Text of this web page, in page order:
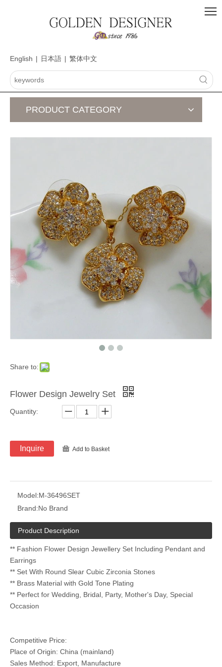
English | 日本語 | 繁体中文
PRODUCT CATEGORY
Share to:
Flower Design Jewelry Set
Quantity:
Inquire Add to Basket
Model:M-36496SET
Brand:No Brand
Product Description
** Fashion Flower Design Jewellery Set Including Pendant and
Earrings
** Set With Round Slear Cubic Zirconia Stones
** Brass Material with Gold Tone Plating
** Perfect for Wedding, Bridal, Party, Mother's Day, Special
Occasion
Competitive Price:
Place of Origin: China (mainland)
Sales Method: Export, Manufacture